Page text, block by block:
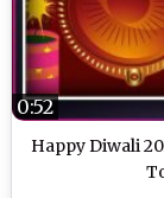
Happy Diwali
0:52